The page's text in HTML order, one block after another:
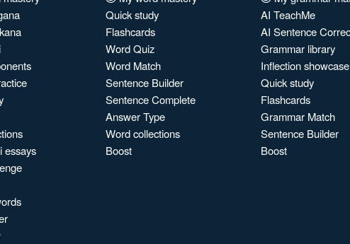
essays
Quick study
Flashcards
Word Quiz
Word Match
Sentence Builder
Sentence Complete
Answer Type
Word collections
Boost
AI TeachMe
AI Sentence
Grammar library
Inflection showcase
Quick study
Flashcards
Grammar Match
Sentence Builder
Boost